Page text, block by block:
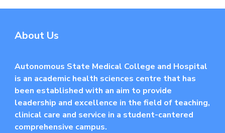
About Us
Autonomous State Medical College and Hospital
is an academic health sciences centre that has
been established with an aim to provide
leadership and excellence in the field of teaching,
clinical care and service in a student-cantered
comprehensive campus.